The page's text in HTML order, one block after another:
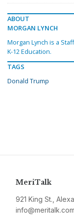
ABOUT
MORGAN LYNCH
Morgan Lynch is a
K-12 Education.
TAGS
Donald Trump
MeriTalk
921 King St.,
info@meritalk.com